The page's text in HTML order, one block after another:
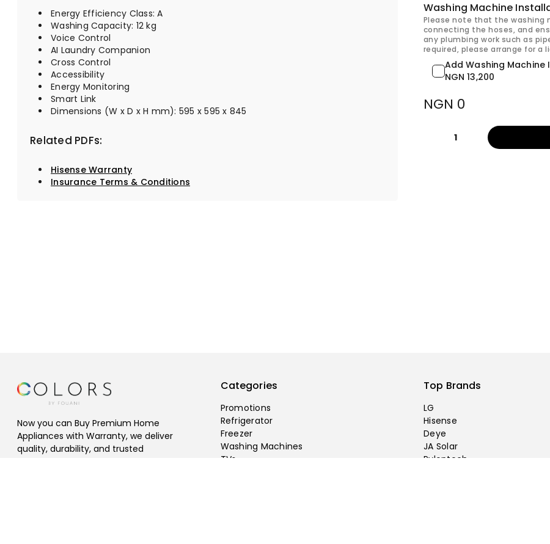
Energy Efficiency Class: A
Washing Capacity: 12 kg
Voice Control
AI Laundry Companion
Cross Control
Accessibility
Energy Monitoring
Smart Link
Dimensions (W x D x H mm): 595 x 595 x 845
Related PDFs:
Hisense Warranty
Insurance Terms & Conditions
Washing Machine
Please note that the washing
connecting the hoses, and
any plumbing work such as
required, please arrange for a
Add Washing
NGN 13,200
NGN 0
1
Now you can Buy Premium Home
Appliances with Warranty, we deliver
quality, durability, and trusted
Categories
Promotions
Refrigerator
Freezer
Washing Machines
TVs
Top Brands
LG
Hisense
Deye
JA Solar
Pylontech